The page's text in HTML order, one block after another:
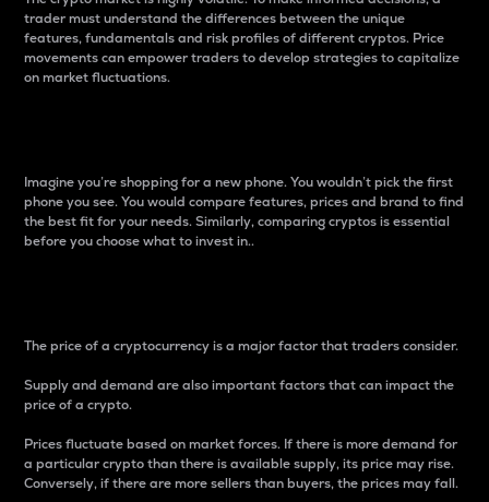
trader must understand the differences between the unique
features, fundamentals and risk profiles of different cryptos. Price
movements can empower traders to develop strategies to capitalize
on market fluctuations.
Imagine you’re shopping for a new phone. You wouldn’t pick the first
phone you see. You would compare features, prices and brand to find
the best fit for your needs. Similarly, comparing cryptos is essential
before you choose what to invest in..
The price of a cryptocurrency is a major factor that traders consider.
Supply and demand are also important factors that can impact the
price of a crypto.
Prices fluctuate based on market forces. If there is more demand for
a particular crypto than there is available supply, its price may rise.
Conversely, if there are more sellers than buyers, the prices may fall.